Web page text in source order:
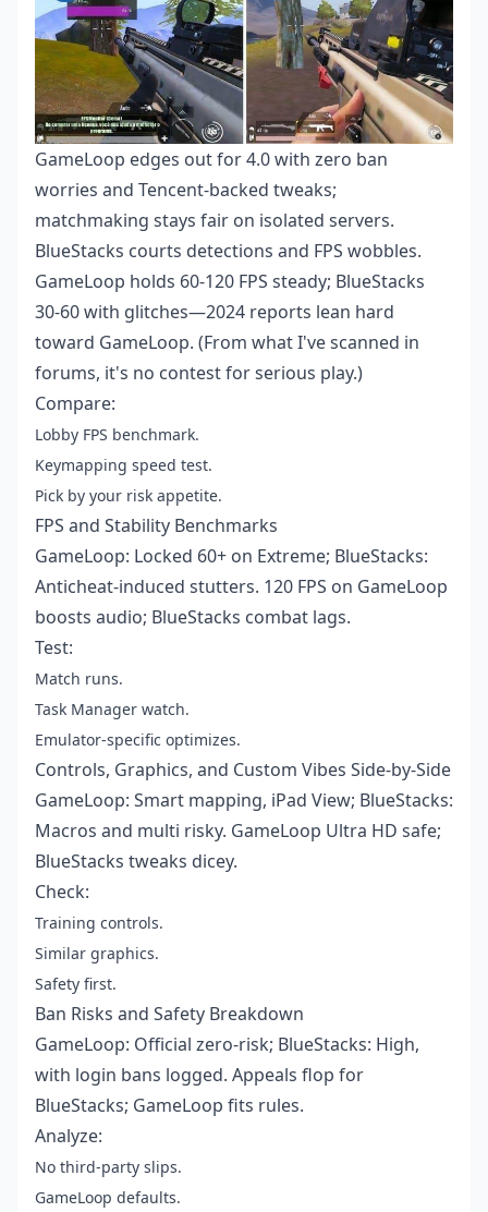
GameLoop edges out for 4.0 with zero ban
worries and Tencent-backed tweaks;
matchmaking stays fair on isolated servers.
BlueStacks courts detections and FPS wobbles.
GameLoop holds 60-120 FPS steady; BlueStacks
30-60 with glitches—2024 reports lean hard
toward GameLoop. (From what I've scanned in
forums, it's no contest for serious play.)
Compare:
Lobby FPS benchmark.
Keymapping speed test.
Pick by your risk appetite.
FPS and Stability Benchmarks
GameLoop: Locked 60+ on Extreme; BlueStacks:
Anticheat-induced stutters. 120 FPS on GameLoop
boosts audio; BlueStacks combat lags.
Test:
Match runs.
Task Manager watch.
Emulator-specific optimizes.
Controls, Graphics, and Custom Vibes Side-by-Side
GameLoop: Smart mapping, iPad View; BlueStacks:
Macros and multi risky. GameLoop Ultra HD safe;
BlueStacks tweaks dicey.
Check:
Training controls.
Similar graphics.
Safety first.
Ban Risks and Safety Breakdown
GameLoop: Official zero-risk; BlueStacks: High,
with login bans logged. Appeals flop for
BlueStacks; GameLoop fits rules.
Analyze:
No third-party slips.
GameLoop defaults.